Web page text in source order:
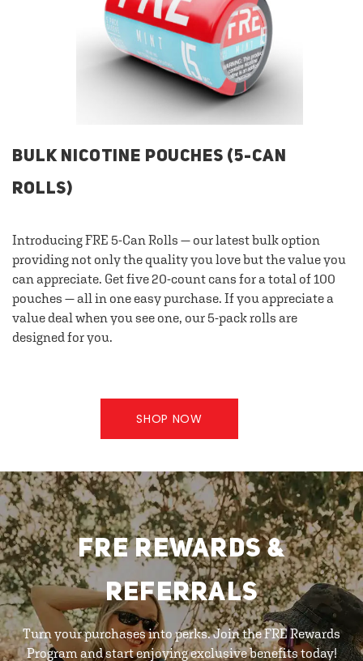
BULK NICOTINE POUCHES (5-CAN
ROLLS)
Introducing FRE 5-Can Rolls — our latest bulk option
providing not only the quality you love but the value you
can appreciate. Get five 20-count cans for a total of 100
pouches — all in one easy purchase. If you appreciate a
value deal when you see one, our 5-pack rolls are
designed for you.
SHOP NOW
FRE REWARDS &
REFERRALS
Turn your purchases into perks. Join the FRE Rewards
Program and start enjoying exclusive benefits today!